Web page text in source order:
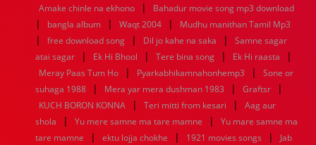
Amake chinle na ekhono | Bahadur movie song mp3 download
| bangla album | Waqt 2004 | Mudhu manithan Tamil Mp3
| free download song | Dil jo kahe na saka |
Samne sagar
atai sagar
| Ek Hi Bhool | Tere bina song | Ek Hi raasta |
Meray Paas Tum Ho | Pyarkabhikamnahonhemp3 |
Sone or
suhaga 1988
| Mera yar mera dushman 1983 | Graftsr |
KUCH BORON KONNA | Teri mitti from kesari |
Aag aur
shola
| Yu mere samne ma tare mamne |
Yu mare samne ma
tare mamne
| ektu lojja chokhe | 1921 movies songs |
Jab